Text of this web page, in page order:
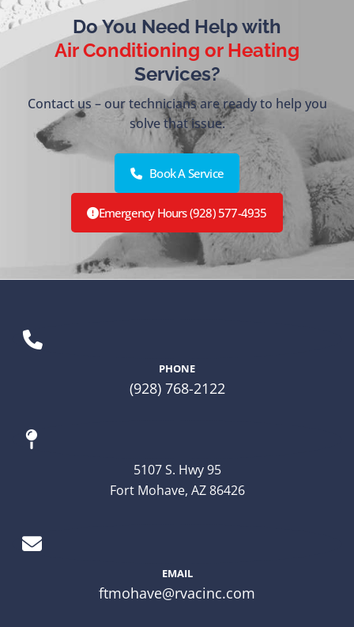
Do You Need Help with
Air Conditioning or Heating
Services?
Contact us – our technicians are ready to help you
solve that issue.
Book A Service
Emergency Hours (928) 577-4935
PHONE
(928) 768-2122
5107 S. Hwy 95
Fort Mohave, AZ 86426
EMAIL
ftmohave@rvacinc.com